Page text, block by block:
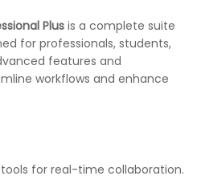
Plus is a complete suite
for professionals, students,
features and
workflows and enhance
for real-time collaboration.